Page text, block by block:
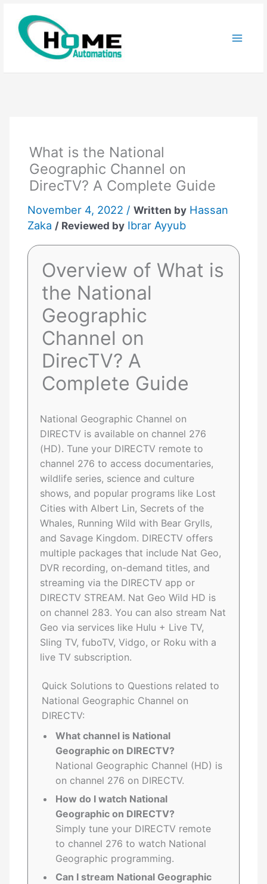
content
What is the National
Geographic Channel on
DirecTV? A Complete Guide
November 4, 2022 /Written by Hassan
Zaka / Reviewed by Ibrar Ayyub
Overview of What is
the National
Geographic
Channel on
DirecTV? A
Complete Guide
National Geographic Channel on
DIRECTV is available on channel 276
(HD). Tune your DIRECTV remote to
channel 276 to access documentaries,
wildlife series, science and culture
shows, and popular programs like Lost
Cities with Albert Lin, Secrets of the
Whales, Running Wild with Bear Grylls,
and Savage Kingdom. DIRECTV offers
multiple packages that include Nat Geo,
DVR recording, on-demand titles, and
streaming via the DIRECTV app or
DIRECTV STREAM. Nat Geo Wild HD is
on channel 283. You can also stream Nat
Geo via services like Hulu + Live TV,
Sling TV, fuboTV, Vidgo, or Roku with a
live TV subscription.
Quick Solutions to Questions related to
National Geographic Channel on
DIRECTV:
What channel is National
Geographic on DIRECTV?
National Geographic Channel (HD) is
on channel 276 on DIRECTV.
How do I watch National
Geographic on DIRECTV?
Simply tune your DIRECTV remote
to channel 276 to watch National
Geographic programming.
Can I stream National Geographic